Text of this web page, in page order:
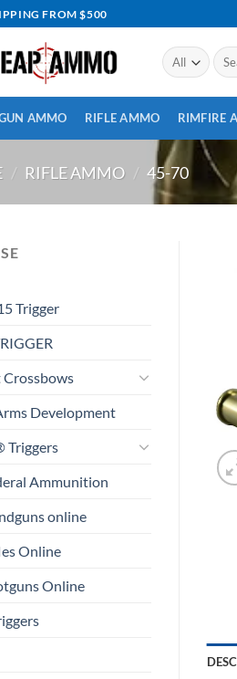
FROM $500
for:
AMMO RIFLE AMMO RIMFIRE
/ RIFLE AMMO / 45-70
Trigger
Development
Triggers
Ammunition
online
Online
Online